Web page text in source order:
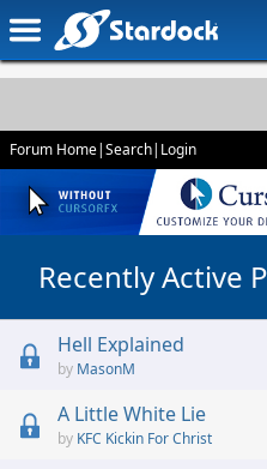
Forum Home|Search| Login
Recently Active
Hell Explained
MasonM
A Little White Lie
KFC Kickin For Christ